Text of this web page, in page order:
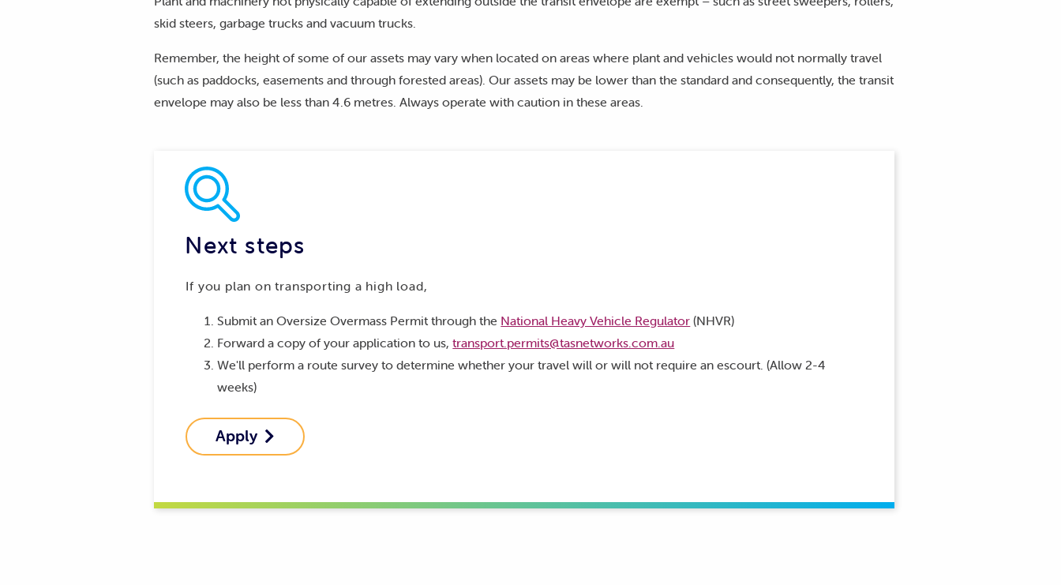
skid steers, garbage trucks and vacuum trucks.
Remember, the height of some of our assets may vary when located on areas where plant and vehicles would not normally travel
(such as paddocks, easements and through forested areas). Our assets may be lower than the standard and consequently, the transit
envelope may also be less than 4.6 metres. Always operate with caution in these areas.
Next steps
If you plan on transporting a high load,
Submit an Oversize Overmass Permit through the National Heavy Vehicle Regulator (NHVR)
Forward a copy of your application to us,transport.permits@tasnetworks.com.au
We'll perform a route survey to determine whether your travel will or will not require an escourt. (Allow 2-4
weeks)
Apply 